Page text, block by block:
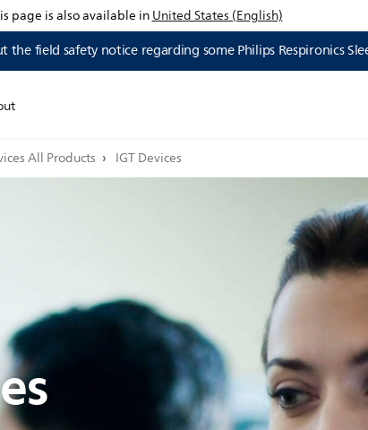
page is also available inUnited States (English)
field safety notice regarding some Philips Respironics
All Products IGT Devices